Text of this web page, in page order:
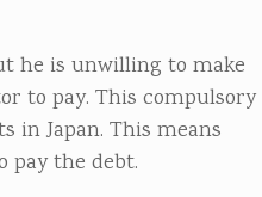
he is unwilling to make
to pay. This compulsory
in Japan. This means
pay the debt.